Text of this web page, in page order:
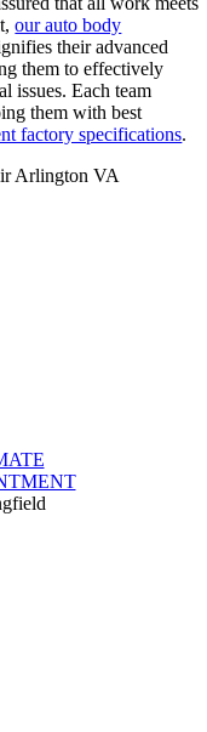
our auto body
their advanced
them to effectively
issues. Each team
them with best
factory specifications.